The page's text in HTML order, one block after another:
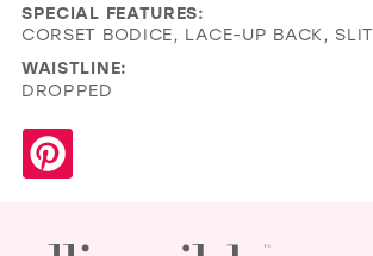
SPECIAL FEATURES:
CORSET BODICE, LACE-UP BACK, SLIT
WAISTLINE:
DROPPED